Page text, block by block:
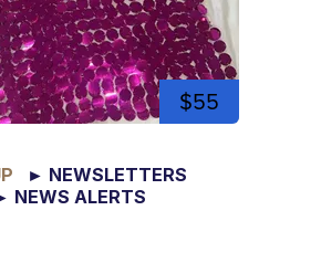
$55
► NEWSLETTERS
NEWS ALERTS